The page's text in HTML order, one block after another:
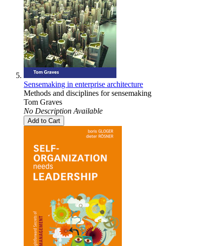
Sensemaking in enterprise architecture
Methods and disciplines for sensemaking
Tom Graves
No Description Available
Add to Cart